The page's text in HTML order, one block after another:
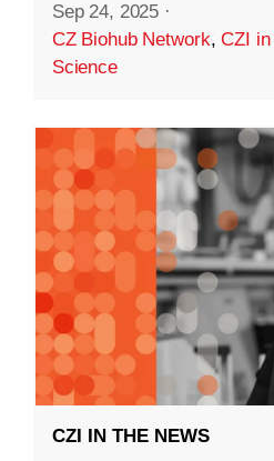
Sep 24, 2025 ·
CZ Biohub Network,CZI in
Science
CZI IN THE NEWS